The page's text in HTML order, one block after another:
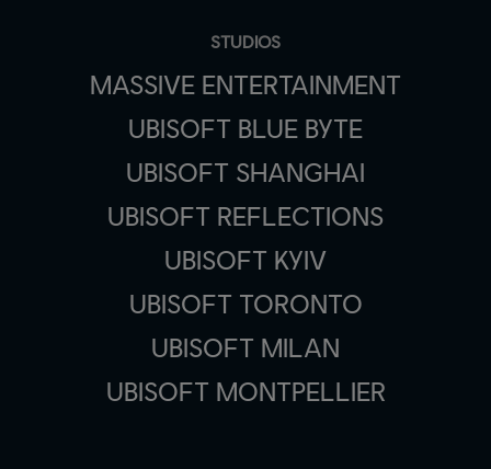
STUDIOS
MASSIVE ENTERTAINMENT
UBISOFT BLUE BYTE
UBISOFT SHANGHAI
UBISOFT REFLECTIONS
UBISOFT KYIV
UBISOFT TORONTO
UBISOFT MILAN
UBISOFT MONTPELLIER